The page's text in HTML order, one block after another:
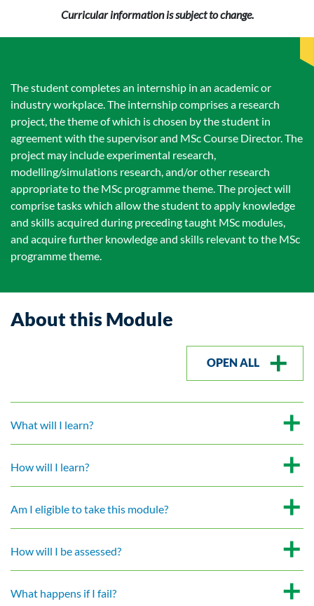
Curricular information is subject to change.
The student completes an internship in an academic or
industry workplace. The internship comprises a research
project, the theme of which is chosen by the student in
agreement with the supervisor and MSc Course Director. The
project may include experimental research,
modelling/simulations research, and/or other research
appropriate to the MSc programme theme. The project will
comprise tasks which allow the student to apply knowledge
and skills acquired during preceding taught MSc modules,
and acquire further knowledge and skills relevant to the MSc
programme theme.
About this Module
OPEN ALL
What will I learn?
How will I learn?
Am I eligible to take this module?
How will I be assessed?
What happens if I fail?